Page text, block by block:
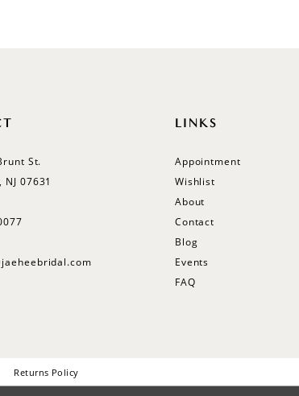
St.
NJ 07631
LINKS
Appointment
Wishlist
About
Contact
Blog
Events
FAQ
Returns Policy